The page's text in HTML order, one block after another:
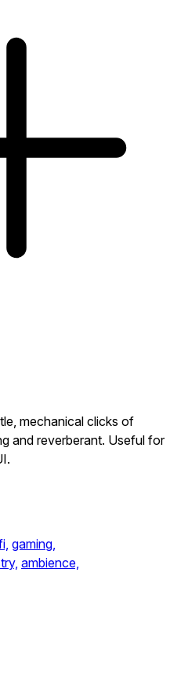
mechanical clicks of
and reverberant. Useful for
gaming,
ambience,